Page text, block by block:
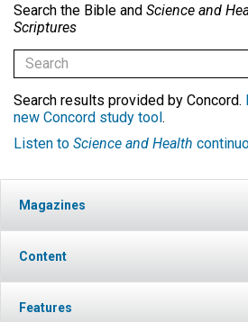
Search the Bible and Science and
Scriptures
Search results provided by Concord.
new Concord study tool.
Listen to Science and Health
Magazines
Content
Features